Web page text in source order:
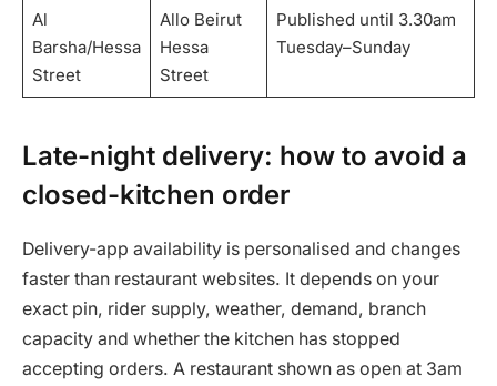
Al
Barsha/Hessa
Street
Allo Beirut
Hessa
Street
Published until 3.30am
Tuesday–Sunday
Late-night delivery: how to avoid a
closed-kitchen order
Delivery-app availability is personalised and changes
faster than restaurant websites. It depends on your
exact pin, rider supply, weather, demand, branch
capacity and whether the kitchen has stopped
accepting orders. A restaurant shown as open at 3am